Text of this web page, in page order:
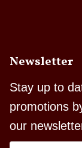
Newsletter
Stay up to
promotions
our